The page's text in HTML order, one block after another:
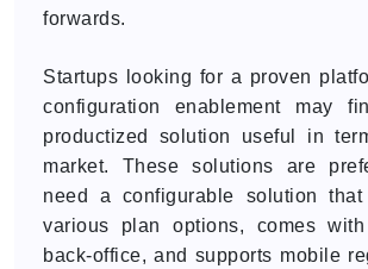
forwards.
Startups looking for a proven
configuration enablement may
productized solution useful in
market. These solutions are
need a configurable solution
various plan options, comes
back-office, and supports mobile